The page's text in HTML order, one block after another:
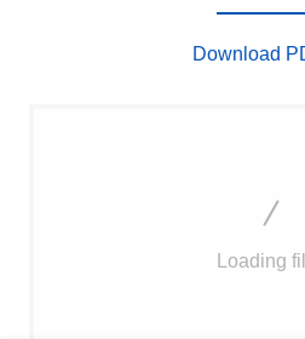
Download
Loading